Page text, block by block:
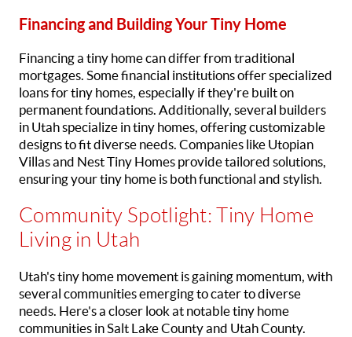
Financing and Building Your Tiny Home
Financing a tiny home can differ from traditional
mortgages. Some financial institutions offer specialized
loans for tiny homes, especially if they're built on
permanent foundations. Additionally, several builders
in Utah specialize in tiny homes, offering customizable
designs to fit diverse needs. Companies like Utopian
Villas and Nest Tiny Homes provide tailored solutions,
ensuring your tiny home is both functional and stylish.
Community Spotlight: Tiny Home
Living in Utah
Utah's tiny home movement is gaining momentum, with
several communities emerging to cater to diverse
needs. Here's a closer look at notable tiny home
communities in Salt Lake County and Utah County.